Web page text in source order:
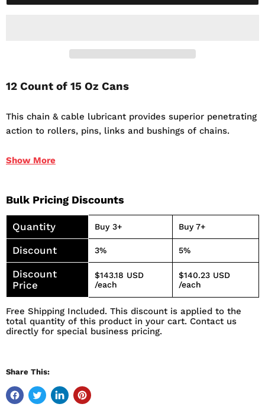
12 Count of 15 Oz Cans
This chain & cable lubricant provides superior penetrating
action to rollers, pins, links and bushings of chains.
Reduces wear caused by friction and corrosion
Deep penetration to the core of wire ropes
Increases the life of chains and wire ropes
Show More
Bulk Pricing Discounts
Quantity Buy 3+ Buy 7+
Discount 3% 5%
Discount
Price
$143.18 USD
/each
$140.23 USD
/each
Free Shipping Included. This discount is applied to the
total quantity of this product in your cart. Contact us
directly for special business pricing.
Share This: